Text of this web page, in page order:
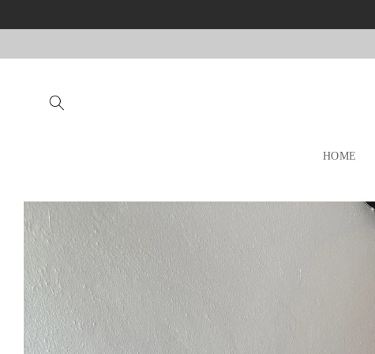
HOME
Skip to
product
information